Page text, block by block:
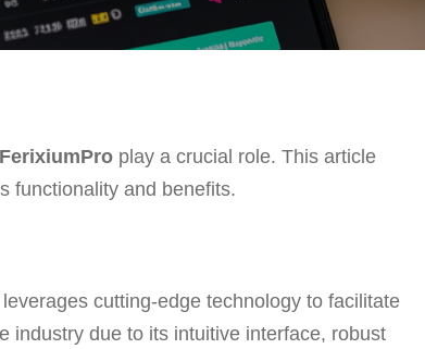
FerixiumPro play a crucial role. This article
functionality and benefits.
cutting-edge technology to facilitate
industry due to its intuitive interface, robust